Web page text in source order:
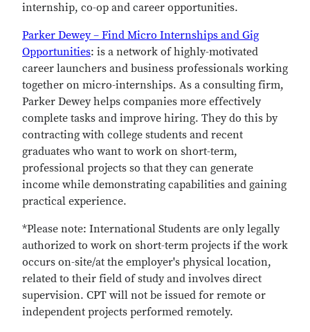
internship, co-op and career opportunities.
Parker Dewey – Find Micro Internships and Gig
Opportunities: is a network of highly-motivated
career launchers and business professionals working
together on micro-internships. As a consulting firm,
Parker Dewey helps companies more effectively
complete tasks and improve hiring. They do this by
contracting with college students and recent
graduates who want to work on short-term,
professional projects so that they can generate
income while demonstrating capabilities and gaining
practical experience.
*Please note: International Students are only legally
authorized to work on short-term projects if the work
occurs on-site/at the employer's physical location,
related to their field of study and involves direct
supervision. CPT will not be issued for remote or
independent projects performed remotely.